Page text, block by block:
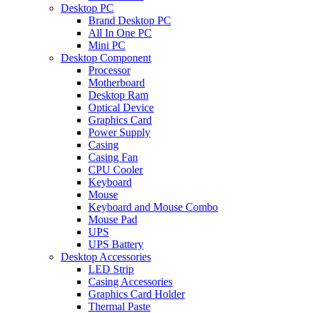
Desktop PC
Brand Desktop PC
All In One PC
Mini PC
Desktop Component
Processor
Motherboard
Desktop Ram
Optical Device
Graphics Card
Power Supply
Casing
Casing Fan
CPU Cooler
Keyboard
Mouse
Keyboard and Mouse Combo
Mouse Pad
UPS
UPS Battery
Desktop Accessories
LED Strip
Casing Accessories
Graphics Card Holder
Thermal Paste